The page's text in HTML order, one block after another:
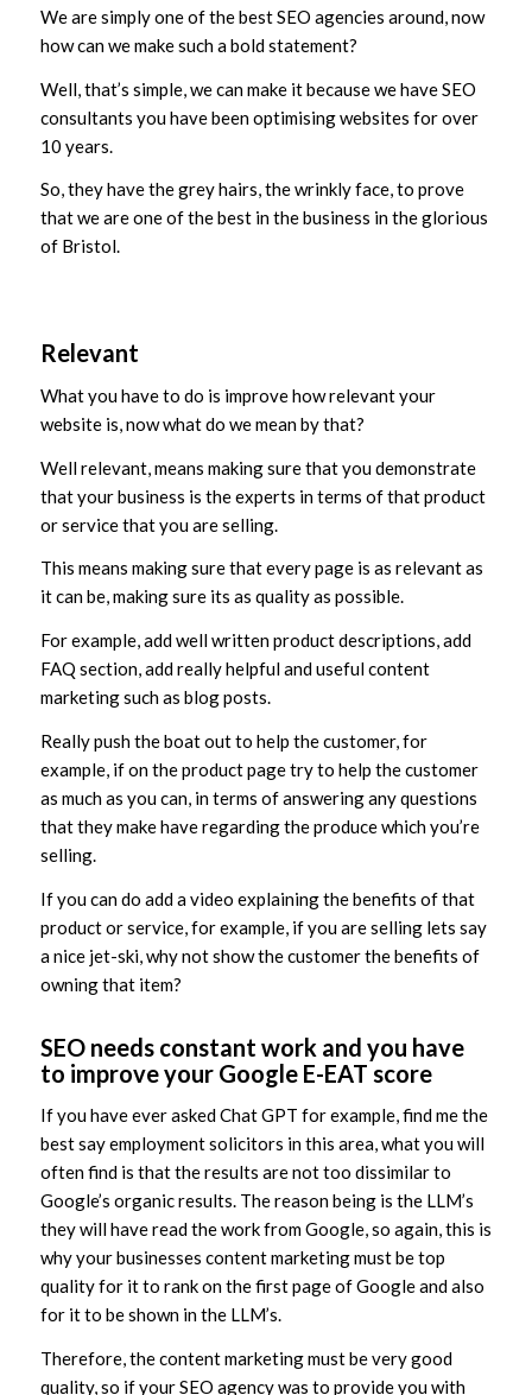
We are simply one of the best SEO agencies around, now
how can we make such a bold statement?
Well, that’s simple, we can make it because we have SEO
consultants you have been optimising websites for over
10 years.
So, they have the grey hairs, the wrinkly face, to prove
that we are one of the best in the business in the glorious
of Bristol.
Relevant
What you have to do is improve how relevant your
website is, now what do we mean by that?
Well relevant, means making sure that you demonstrate
that your business is the experts in terms of that product
or service that you are selling.
This means making sure that every page is as relevant as
it can be, making sure its as quality as possible.
For example, add well written product descriptions, add
FAQ section, add really helpful and useful content
marketing such as blog posts.
Really push the boat out to help the customer, for
example, if on the product page try to help the customer
as much as you can, in terms of answering any questions
that they make have regarding the produce which you’re
selling.
If you can do add a video explaining the benefits of that
product or service, for example, if you are selling lets say
a nice jet-ski, why not show the customer the benefits of
owning that item?
SEO needs constant work and you have
to improve your Google E-EAT score
If you have ever asked Chat GPT for example, find me the
best say employment solicitors in this area, what you will
often find is that the results are not too dissimilar to
Google’s organic results. The reason being is the LLM’s
they will have read the work from Google, so again, this is
why your businesses content marketing must be top
quality for it to rank on the first page of Google and also
for it to be shown in the LLM’s.
Therefore, the content marketing must be very good
quality, so if your SEO agency was to provide you with